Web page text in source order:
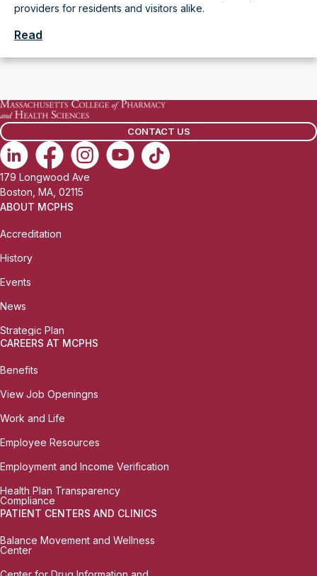
providers for residents and visitors alike.
Read
CONTACT US
179 Longwood Ave
Boston, MA, 02115
ABOUT MCPHS
Accreditation
History
Events
News
Strategic Plan
CAREERS AT MCPHS
Benefits
View Job Openingns
Work and Life
Employee Resources
Employment and Income Verification
Health Plan Transparency
Compliance
PATIENT CENTERS AND CLINICS
Balance Movement and Wellness
Center